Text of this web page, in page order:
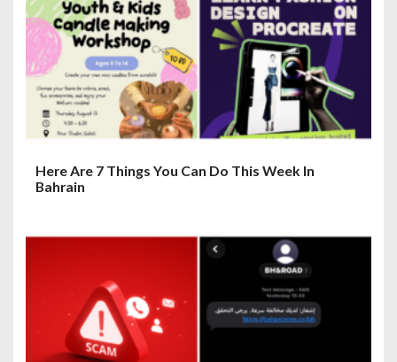
t
o
Here Are 7 Things You Can Do This Week In
Bahrain